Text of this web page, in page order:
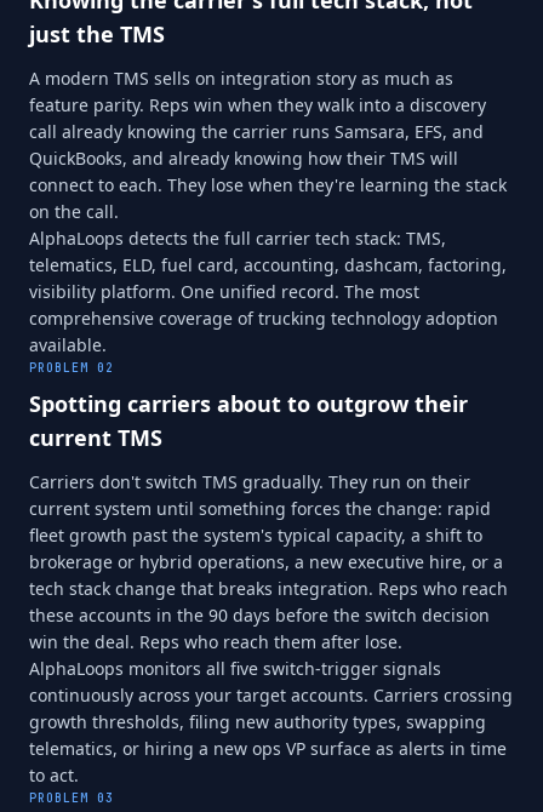
just the TMS
A modern TMS sells on integration story as much as
feature parity. Reps win when they walk into a discovery
call already knowing the carrier runs Samsara, EFS, and
QuickBooks, and already knowing how their TMS will
connect to each. They lose when they're learning the stack
on the call.
AlphaLoops detects the full carrier tech stack: TMS,
telematics, ELD, fuel card, accounting, dashcam, factoring,
visibility platform. One unified record. The most
comprehensive coverage of trucking technology adoption
available.
PROBLEM 02
Spotting carriers about to outgrow their
current TMS
Carriers don't switch TMS gradually. They run on their
current system until something forces the change: rapid
fleet growth past the system's typical capacity, a shift to
brokerage or hybrid operations, a new executive hire, or a
tech stack change that breaks integration. Reps who reach
these accounts in the 90 days before the switch decision
win the deal. Reps who reach them after lose.
AlphaLoops monitors all five switch-trigger signals
continuously across your target accounts. Carriers crossing
growth thresholds, filing new authority types, swapping
telematics, or hiring a new ops VP surface as alerts in time
to act.
PROBLEM 03